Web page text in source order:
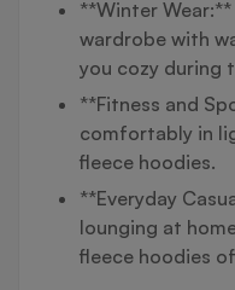
**Winter
wardrobe with
you cozy during
**Fitness and
comfortably in
fleece hoodies.
**Everyday
lounging at
fleece hoodies